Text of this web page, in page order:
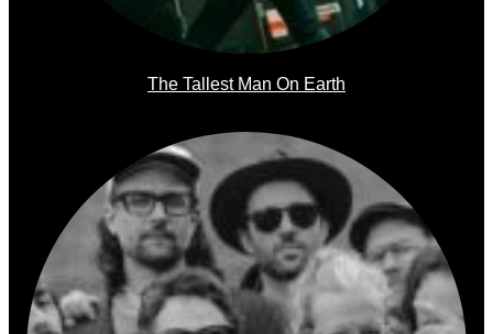
The Tallest Man On Earth